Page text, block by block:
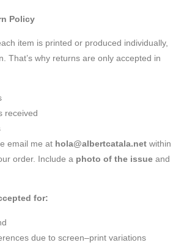
Policy
item is printed or produced individually,
That’s why returns are only accepted in
received
email me at hola@albertcatala.net within
order. Include a photo of the issue and
for:
due to screen–print variations